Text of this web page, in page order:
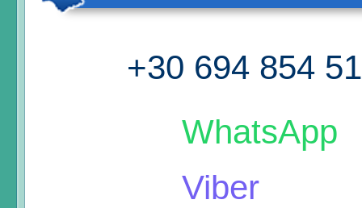
+30 694 854
WhatsApp
Viber